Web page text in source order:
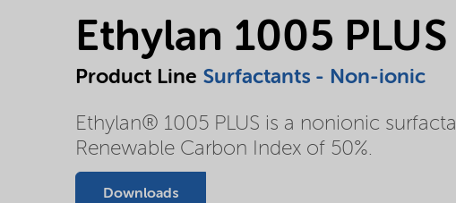
Ethylan 1005 PLUS
Product Line Surfactants - Non-ionic
Ethylan® 1005 PLUS is a nonionic
Renewable Carbon Index of 50%.
Downloads